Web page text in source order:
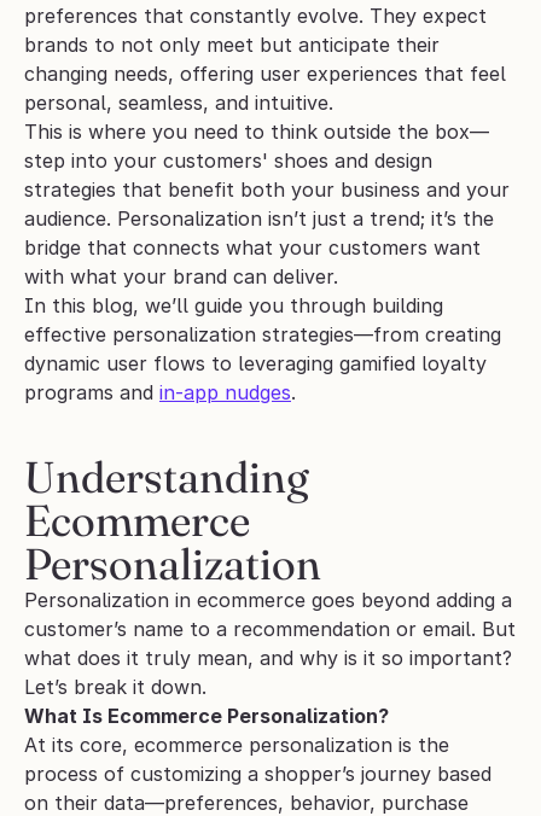
preferences that constantly evolve. They expect
brands to not only meet but anticipate their
changing needs, offering user experiences that feel
personal, seamless, and intuitive.
This is where you need to think outside the box—
step into your customers' shoes and design
strategies that benefit both your business and your
audience. Personalization isn’t just a trend; it’s the
bridge that connects what your customers want
with what your brand can deliver.
In this blog, we’ll guide you through building
effective personalization strategies—from creating
dynamic user flows to leveraging gamified loyalty
programs and in-app nudges.
Understanding
Ecommerce
Personalization
Personalization in ecommerce goes beyond adding a
customer’s name to a recommendation or email. But
what does it truly mean, and why is it so important?
Let’s break it down.
What Is Ecommerce Personalization?
At its core, ecommerce personalization is the
process of customizing a shopper’s journey based
on their data—preferences, behavior, purchase